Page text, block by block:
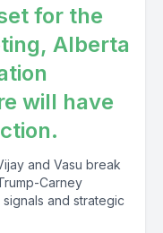
for the
Alberta
will have
and Vasu break
and strategic